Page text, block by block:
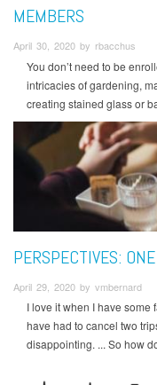
MEMBERS
April 30, 2020 by rbacchus
You don’t need to be
intricacies of gardening,
creating stained glass or
PERSPECTIVES:
April 29, 2020 by vmbernard
I love it when I have some
have had to cancel two
disappointing. ... So how